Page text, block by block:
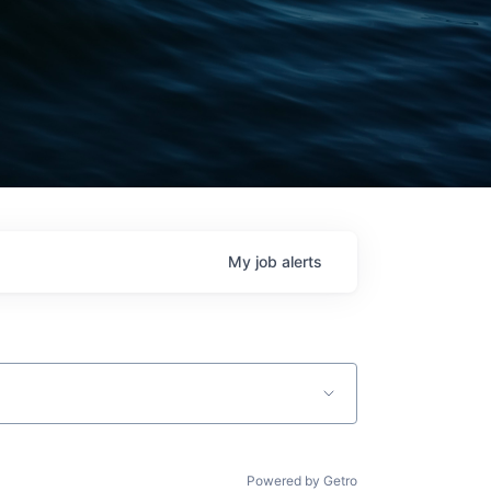
My job alerts
Powered by Getro